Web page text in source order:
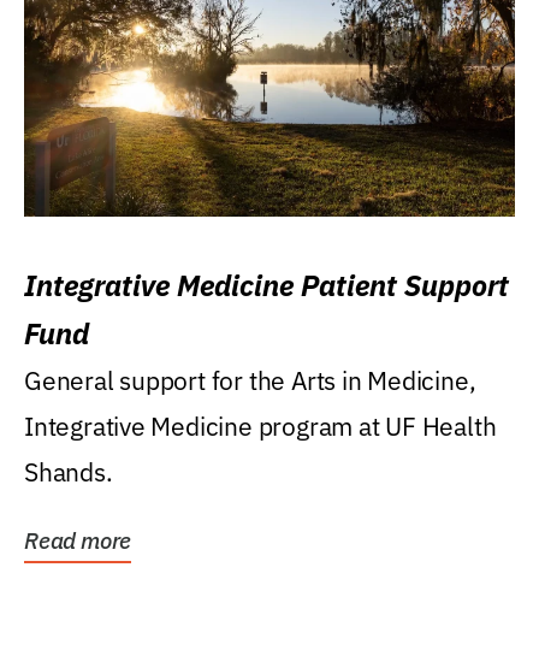
Integrative Medicine Patient Support
Fund
General support for the Arts in Medicine,
Integrative Medicine program at UF Health
Shands.
Read more